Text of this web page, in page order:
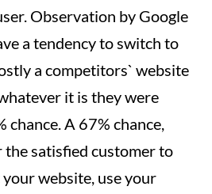
Observation by Google
a tendency to switch to
a competitors` website
it is they were
chance. A 67% chance,
the satisfied customer to
website, use your